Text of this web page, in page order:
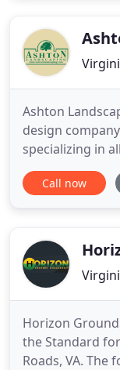
Ashton
design
specializing in
commercial
bought a new
make your
Call now
Horizon
the Standard
Roads, VA. The